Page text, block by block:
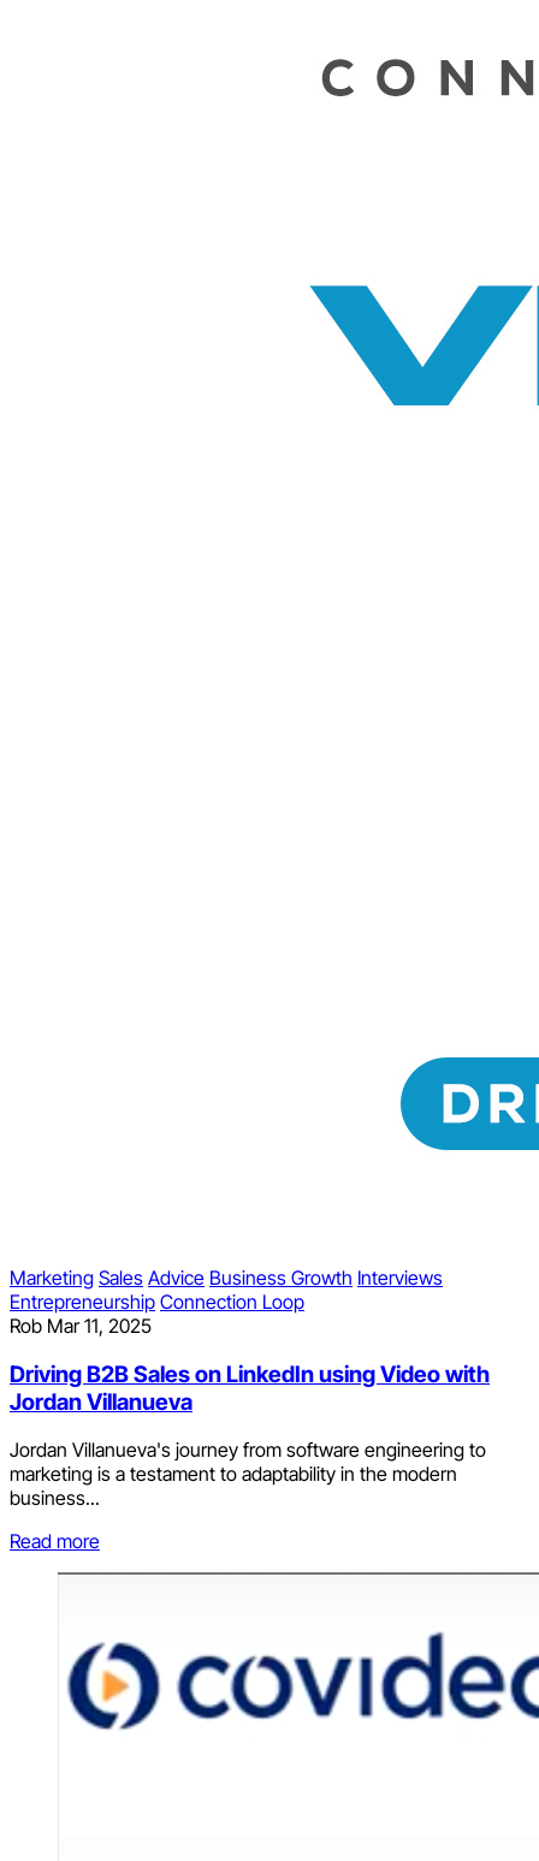
Marketing Sales Advice Business Growth Interviews
Entrepreneurship Connection Loop
Rob Mar 11, 2025
Driving B2B Sales on LinkedIn using Video with
Jordan Villanueva
Jordan Villanueva's journey from software engineering to
marketing is a testament to adaptability in the modern
business...
Read more